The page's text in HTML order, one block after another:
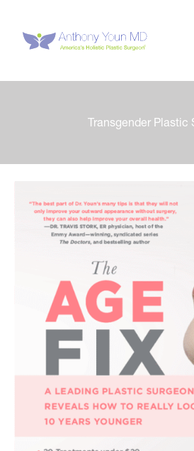
content
Transgender Plastic